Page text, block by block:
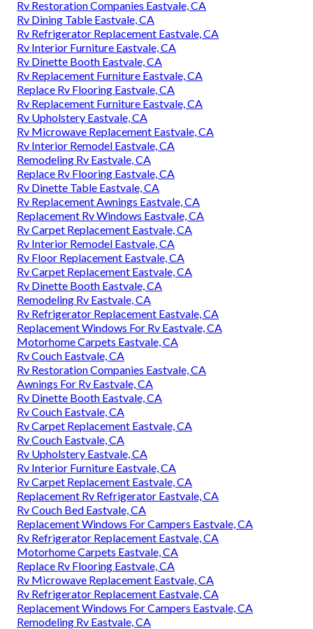
Rv Restoration Companies Eastvale, CA
Rv Dining Table Eastvale, CA
Rv Refrigerator Replacement Eastvale, CA
Rv Interior Furniture Eastvale, CA
Rv Dinette Booth Eastvale, CA
Rv Replacement Furniture Eastvale, CA
Replace Rv Flooring Eastvale, CA
Rv Replacement Furniture Eastvale, CA
Rv Upholstery Eastvale, CA
Rv Microwave Replacement Eastvale, CA
Rv Interior Remodel Eastvale, CA
Remodeling Rv Eastvale, CA
Replace Rv Flooring Eastvale, CA
Rv Dinette Table Eastvale, CA
Rv Replacement Awnings Eastvale, CA
Replacement Rv Windows Eastvale, CA
Rv Carpet Replacement Eastvale, CA
Rv Interior Remodel Eastvale, CA
Rv Floor Replacement Eastvale, CA
Rv Carpet Replacement Eastvale, CA
Rv Dinette Booth Eastvale, CA
Remodeling Rv Eastvale, CA
Rv Refrigerator Replacement Eastvale, CA
Replacement Windows For Rv Eastvale, CA
Motorhome Carpets Eastvale, CA
Rv Couch Eastvale, CA
Rv Restoration Companies Eastvale, CA
Awnings For Rv Eastvale, CA
Rv Dinette Booth Eastvale, CA
Rv Couch Eastvale, CA
Rv Carpet Replacement Eastvale, CA
Rv Couch Eastvale, CA
Rv Upholstery Eastvale, CA
Rv Interior Furniture Eastvale, CA
Rv Carpet Replacement Eastvale, CA
Replacement Rv Refrigerator Eastvale, CA
Rv Couch Bed Eastvale, CA
Replacement Windows For Campers Eastvale, CA
Rv Refrigerator Replacement Eastvale, CA
Motorhome Carpets Eastvale, CA
Replace Rv Flooring Eastvale, CA
Rv Microwave Replacement Eastvale, CA
Rv Refrigerator Replacement Eastvale, CA
Replacement Windows For Campers Eastvale, CA
Remodeling Rv Eastvale, CA